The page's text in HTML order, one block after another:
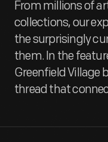
From millions of
collections, our
the surprisingly
them. In the
Greenfield Village
thread that